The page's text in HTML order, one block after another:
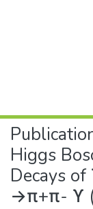
Higgs
Decays
→π+π- ϒ